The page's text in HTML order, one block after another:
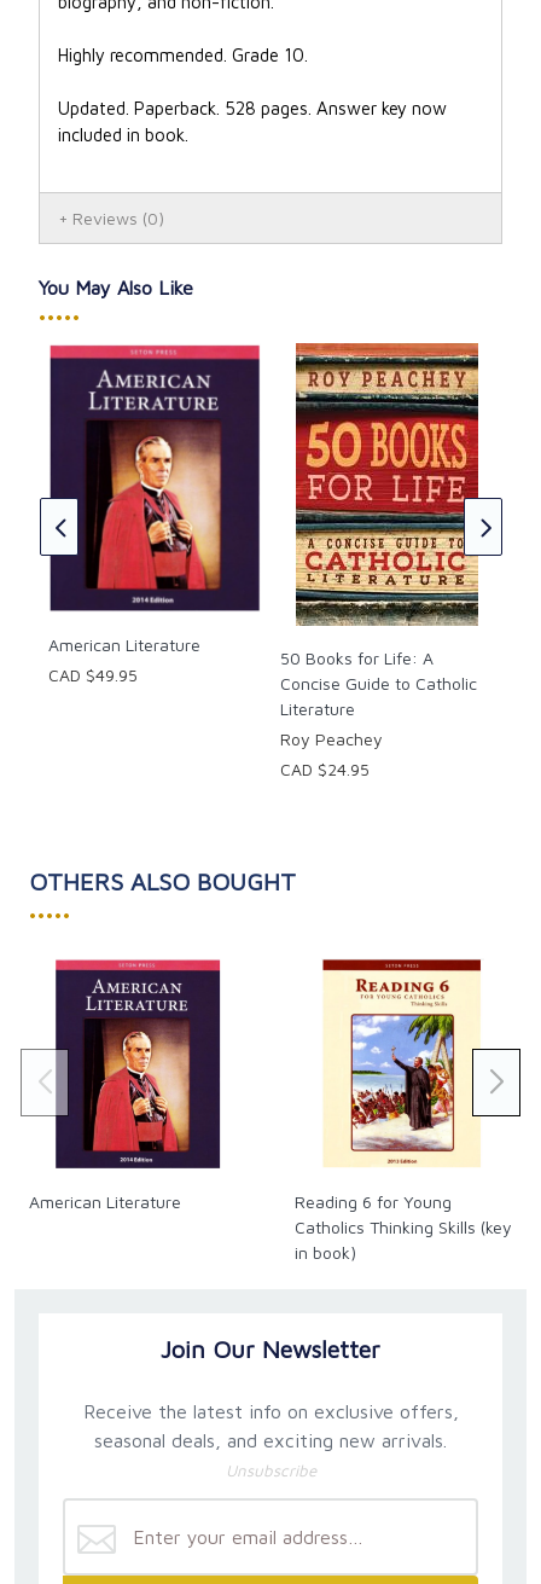
Highly recommended. Grade 10.
Updated. Paperback. 528 pages. Answer key now
included in book.
Reviews (0)
You May Also Like
•••••
American Literature
CAD $49.95
50 Books for Life: A
Concise Guide to Catholic
Literature
Roy Peachey
CAD $24.95
OTHERS ALSO BOUGHT
•••••
American Literature
Reading 6 for Young
Catholics Thinking Skills (key
in book)
Join Our Newsletter
Receive the latest info on exclusive offers,
seasonal deals, and exciting new arrivals.
Unsubscribe